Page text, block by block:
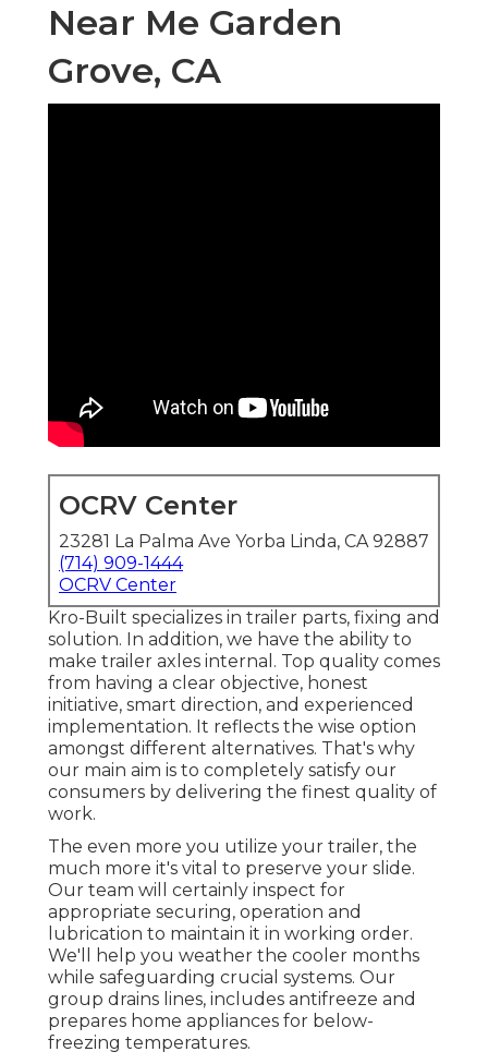
Near Me Garden
Grove, CA
OCRV Center
23281 La Palma Ave Yorba Linda, CA 92887
(714) 909-1444
OCRV Center
Kro-Built specializes in trailer parts, fixing and
solution. In addition, we have the ability to
make trailer axles internal. Top quality comes
from having a clear objective, honest
initiative, smart direction, and experienced
implementation. It reflects the wise option
amongst different alternatives. That's why
our main aim is to completely satisfy our
consumers by delivering the finest quality of
work.
The even more you utilize your trailer, the
much more it's vital to preserve your slide.
Our team will certainly inspect for
appropriate securing, operation and
lubrication to maintain it in working order.
We'll help you weather the cooler months
while safeguarding crucial systems. Our
group drains lines, includes antifreeze and
prepares home appliances for below-
freezing temperatures.